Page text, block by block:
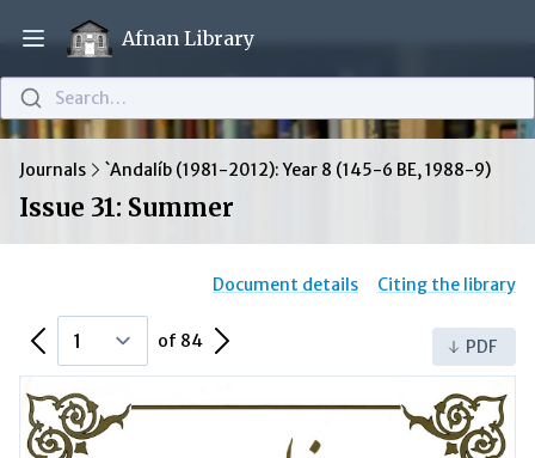
Open main menu
Afnan Library
Search…
Journals `Andalíb (1981-2012): Year 8 (145-6 BE, 1988-9)
Issue 31: Summer
Document details Citing the library
Previous Pageof 84 Next Page PDF